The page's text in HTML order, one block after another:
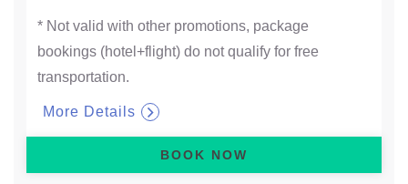
* Not valid with other promotions, package
bookings (hotel+flight) do not qualify for free
transportation.
More Details
BOOK NOW